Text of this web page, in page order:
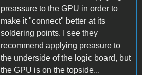
preassure to the GPU in order to
make it "connect" better at its
soldering points. I see they
recommend applying preasure to
the underside of the logic board, but
the GPU is on the topside...